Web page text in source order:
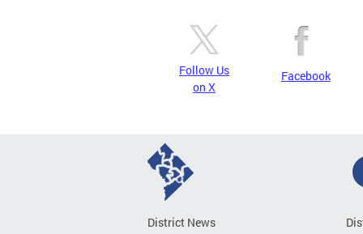
Follow Us
on X
Facebook
District News